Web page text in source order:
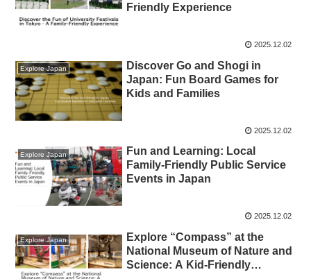
Friendly Experience
2025.12.02
Explore Japan
Discover Go and Shogi in
Japan: Fun Board Games for
Kids and Families
2025.12.02
Explore Japan
Fun and Learning: Local
Family-Friendly Public Service
Events in Japan
2025.12.02
Explore Japan
Explore “Compass” at the
National Museum of Nature and
Science: A Kid‑Friendly